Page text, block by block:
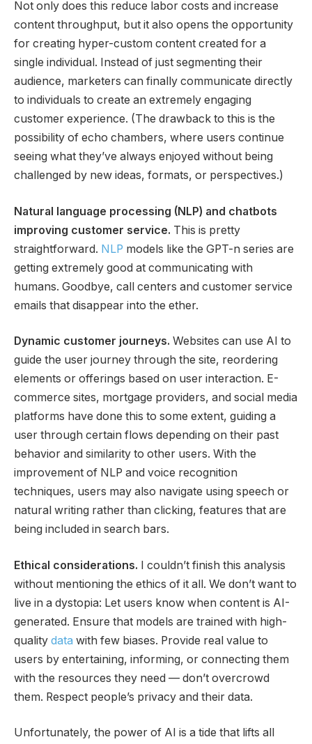
Not only does this reduce labor costs and increase
content throughput, but it also opens the opportunity
for creating hyper-custom content created for a
single individual. Instead of just segmenting their
audience, marketers can finally communicate directly
to individuals to create an extremely engaging
customer experience. (The drawback to this is the
possibility of echo chambers, where users continue
seeing what they’ve always enjoyed without being
challenged by new ideas, formats, or perspectives.)
Natural language processing (NLP) and chatbots
improving customer service. This is pretty
straightforward. NLP models like the GPT-n series are
getting extremely good at communicating with
humans. Goodbye, call centers and customer service
emails that disappear into the ether.
Dynamic customer journeys. Websites can use AI to
guide the user journey through the site, reordering
elements or offerings based on user interaction. E-
commerce sites, mortgage providers, and social media
platforms have done this to some extent, guiding a
user through certain flows depending on their past
behavior and similarity to other users. With the
improvement of NLP and voice recognition
techniques, users may also navigate using speech or
natural writing rather than clicking, features that are
being included in search bars.
Ethical considerations. I couldn’t finish this analysis
without mentioning the ethics of it all. We don’t want to
live in a dystopia: Let users know when content is AI-
generated. Ensure that models are trained with high-
quality data with few biases. Provide real value to
users by entertaining, informing, or connecting them
with the resources they need — don’t overcrowd
them. Respect people’s privacy and their data.
Unfortunately, the power of AI is a tide that lifts all